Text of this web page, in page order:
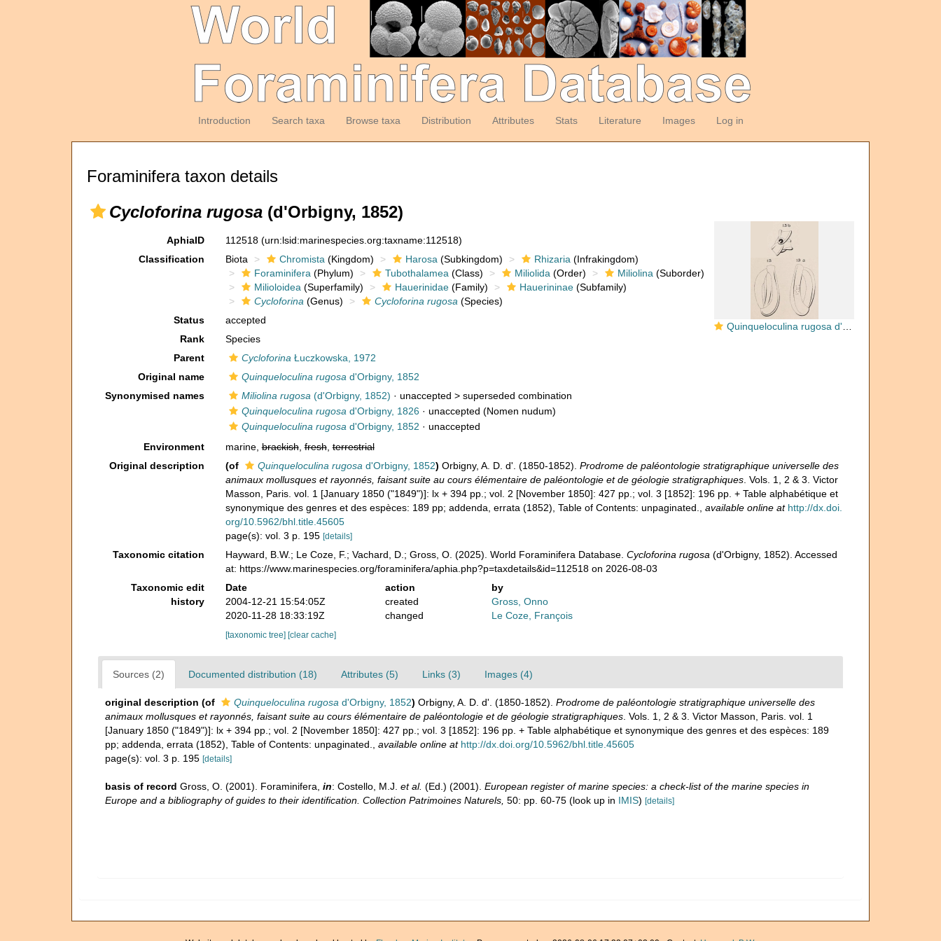
Introduction Search taxa Browse taxa Distribution Attributes Stats Literature Images Log in
Foraminifera taxon details
Cycloforina rugosa (d'Orbigny, 1852)
Quinqueloculina rugosa d'Orbigny, 1852
AphiaID 112518 (urn:lsid:marinespecies.org:taxname:112518)
Classification
Biota Chromista (Kingdom) Harosa (Subkingdom) Rhizaria (Infrakingdom)
Foraminifera (Phylum) Tubothalamea (Class) Miliolida (Order) Miliolina (Suborder)
Milioloidea (Superfamily) Hauerinidae(Family) Hauerininae(Subfamily)
Cycloforina (Genus) Cycloforina rugosa (Species)
Status
accepted
Rank
Species
Parent
Cycloforina Łuczkowska, 1972
Original name
Quinqueloculina rugosa d'Orbigny, 1852
Synonymised names
Miliolina rugosa (d'Orbigny, 1852) · unaccepted > superseded combination
Quinqueloculina rugosa d'Orbigny, 1826 · unaccepted (Nomen nudum)
Quinqueloculina rugosa d'Orbigny, 1852 · unaccepted
Environment
marine,brackish,fresh,terrestrial
Original description
(of Quinqueloculina rugosa d'Orbigny, 1852) Orbigny, A. D. d'. (1850-1852). Prodrome de paléontologie stratigraphique universelle des
animaux mollusques et rayonnés, faisant suite au cours élémentaire de paléontologie et de géologie stratigraphiques. Vols. 1, 2 & 3. Victor
Masson, Paris. vol. 1 [January 1850 ("1849")]: lx + 394 pp.; vol. 2 [November 1850]: 427 pp.; vol. 3 [1852]: 196 pp. + Table alphabétique et
synonymique des genres et des espèces: 189 pp; addenda, errata (1852), Table of Contents: unpaginated.
available online at http://dx.doi.
org/10.5962/bhl.title.45605
page(s): vol. 3 p. 195 [details]
Taxonomic citation Hayward, B.W.; Le Coze, F.; Vachard, D.; Gross, O. (2025). World Foraminifera Database. Cycloforina rugosa (d'Orbigny, 1852). Accessed
at: https://www.marinespecies.org/foraminifera/aphia.php?p=taxdetails&id=112518 on 2026-08-03
Taxonomic edit
history
Date action
by
2004-12-21 15:54:05Z
created
Gross, Onno
2020-11-28 18:33:19Z
changed Le Coze, François
[taxonomic tree] [clear cache]
Sources (2) Documented distribution (18) Attributes (5) Links (3) Images (4)
original description (of Quinqueloculina rugosa d'Orbigny, 1852) Orbigny, A. D. d'. (1850-1852). Prodrome de paléontologie stratigraphique universelle des
animaux mollusques et rayonnés, faisant suite au cours élémentaire de paléontologie et de géologie stratigraphiques . Vols. 1, 2 & 3. Victor Masson, Paris. vol. 1
[January 1850 ("1849")]: lx + 394 pp.; vol. 2 [November 1850]: 427 pp.; vol. 3 [1852]: 196 pp. + Table alphabétique et synonymique des genres et des espèces: 189
pp; addenda, errata (1852), Table of Contents: unpaginated.
available online at http://dx.doi.org/10.5962/bhl.title.45605
page(s): vol. 3 p. 195 [details]
basis of record Gross, O. (2001). Foraminifera, in: Costello, M.J. et al. (Ed.) (2001). European register of marine species: a check-list of the marine species in
Europe and a bibliography of guides to their identification. Collection Patrimoines Naturels, 50: pp. 60-75 (look up in IMIS) [details]